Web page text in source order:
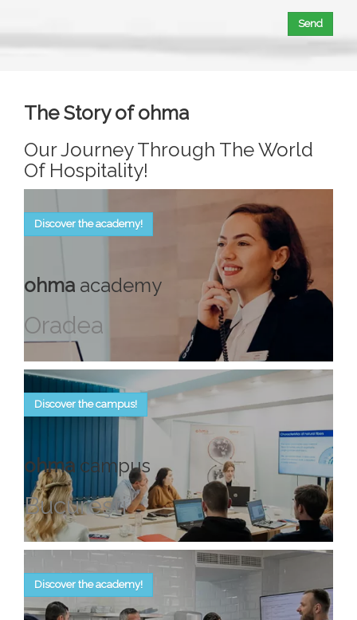
Send
The Story of ohma
Our Journey Through The World
Of Hospitality!
Discover the academy!
ohma academy
Oradea
Discover the campus!
ohma campus
Bucureşti
Discover the academy!